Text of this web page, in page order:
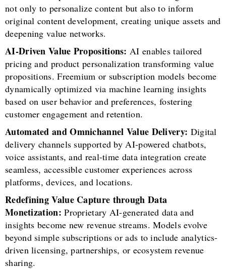
not only to personalize content but also to inform
original content development, creating unique assets and
deepening value networks.
AI-Driven Value Propositions: AI enables tailored
pricing and product personalization transforming value
propositions. Freemium or subscription models become
dynamically optimized via machine learning insights
based on user behavior and preferences, fostering
customer engagement and retention.
Automated and Omnichannel Value Delivery: Digital
delivery channels supported by AI-powered chatbots,
voice assistants, and real-time data integration create
seamless, accessible customer experiences across
platforms, devices, and locations.
Redefining Value Capture through Data
Monetization: Proprietary AI-generated data and
insights become new revenue streams. Models evolve
beyond simple subscriptions or ads to include analytics-
driven licensing, partnerships, or ecosystem revenue
sharing.